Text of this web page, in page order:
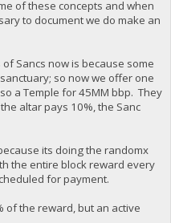
of these concepts and when
to document we do make an
Sancs now is because some
so now we offer one
a Temple for 45MM bbp. They
altar pays 10%, the Sanc
its doing the randomx
the entire block reward every
for payment.
of the reward, but an active